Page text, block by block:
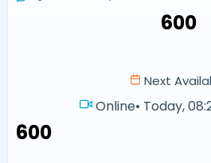
₹600
Next
Online• Today,
₹600